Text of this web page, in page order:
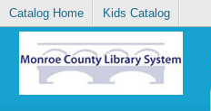
Catalog Home Kids Catalog